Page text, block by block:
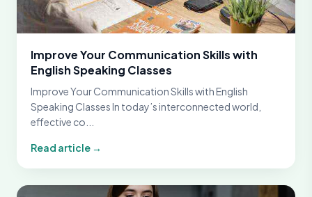
Improve Your Communication Skills with
English Speaking Classes
Improve Your Communication Skills with English
Speaking Classes In today’s interconnected world,
effective co...
Read article →